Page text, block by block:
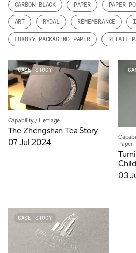
JAMES CROPPER
ADVANCED MATERIALS
CARBON BLACK PAPER PAPER
ART RYDAL REMEMBRANCE
LUXURY PACKAGING PAPER RETAIL
CASE STUDY
Capability/ Hertiage
The Zhengshan Tea Story
07 Jul 2024
Paper
03
CASE STUDY